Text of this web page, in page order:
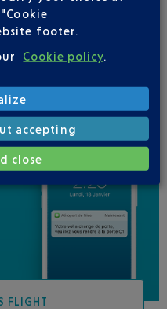
FLIGHT
footer.
Cookie policy.
accepting
close